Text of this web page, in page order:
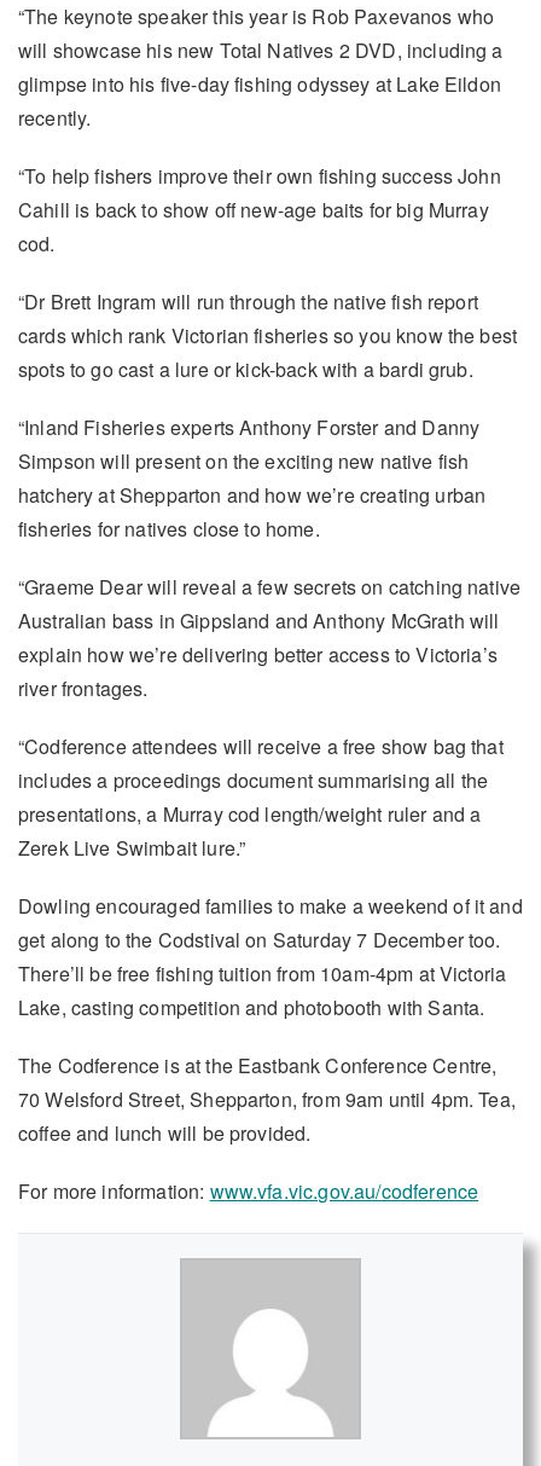
“The keynote speaker this year is Rob Paxevanos who
will showcase his new Total Natives 2 DVD, including a
glimpse into his five-day fishing odyssey at Lake Eildon
recently.
“To help fishers improve their own fishing success John
Cahill is back to show off new-age baits for big Murray
cod.
“Dr Brett Ingram will run through the native fish report
cards which rank Victorian fisheries so you know the best
spots to go cast a lure or kick-back with a bardi grub.
“Inland Fisheries experts Anthony Forster and Danny
Simpson will present on the exciting new native fish
hatchery at Shepparton and how we’re creating urban
fisheries for natives close to home.
“Graeme Dear will reveal a few secrets on catching native
Australian bass in Gippsland and Anthony McGrath will
explain how we’re delivering better access to Victoria’s
river frontages.
“Codference attendees will receive a free show bag that
includes a proceedings document summarising all the
presentations, a Murray cod length/weight ruler and a
Zerek Live Swimbait lure.”
Dowling encouraged families to make a weekend of it and
get along to the Codstival on Saturday 7 December too.
There’ll be free fishing tuition from 10am-4pm at Victoria
Lake, casting competition and photobooth with Santa.
The Codference is at the Eastbank Conference Centre,
70 Welsford Street, Shepparton, from 9am until 4pm. Tea,
coffee and lunch will be provided.
For more information: www.vfa.vic.gov.au/codference